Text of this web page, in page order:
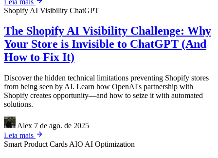
Shopify AI Visibility ChatGPT
The Shopify AI Visibility Challenge: Why
Your Store is Invisible to ChatGPT (And
How to Fix It)
Discover the hidden technical limitations preventing Shopify stores
from being seen by AI. Learn how OpenAI's partnership with
Shopify creates opportunity—and how to seize it with automated
solutions.
Alex 7 de ago. de 2025
Leia mais
Smart Product Cards AIO AI Optimization